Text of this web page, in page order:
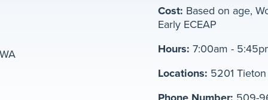
Cost: Based on age,
Early ECEAP
Hours: 7:00am -
Locations: 5201